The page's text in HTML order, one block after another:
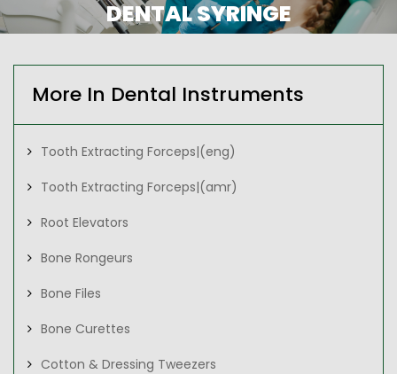
DENTAL SYRINGE
More In Dental Instruments
Tooth Extracting Forceps|(eng)
Tooth Extracting Forceps|(amr)
Root Elevators
Bone Rongeurs
Bone Files
Bone Curettes
Cotton & Dressing Tweezers